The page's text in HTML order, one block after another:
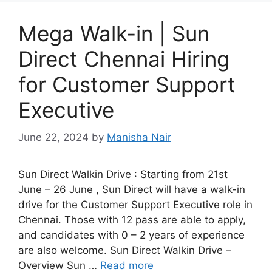
Mega Walk-in | Sun
Direct Chennai Hiring
for Customer Support
Executive
June 22, 2024 by Manisha Nair
Sun Direct Walkin Drive : Starting from 21st
June – 26 June , Sun Direct will have a walk-in
drive for the Customer Support Executive role in
Chennai. Those with 12 pass are able to apply,
and candidates with 0 – 2 years of experience
are also welcome. Sun Direct Walkin Drive –
Overview Sun … Read more